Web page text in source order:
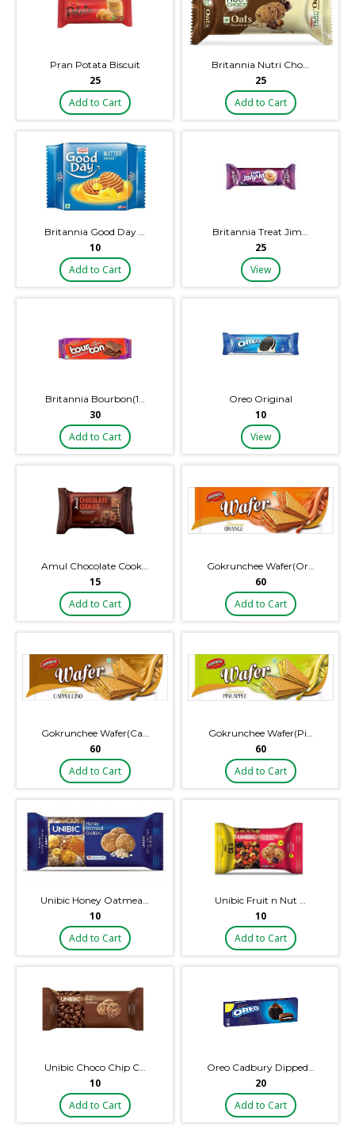
Pran Potata Biscuit
₹25
Add to Cart
Britannia Nutri Cho…
₹25
Add to Cart
Britannia Good Day …
₹10
Add to Cart
Britannia Treat Jim…
₹25
View
Britannia Bourbon(1…
₹30
Add to Cart
Oreo Original
₹10
View
Amul Chocolate Cook…
₹15
Add to Cart
Gokrunchee Wafer(Or…
₹60
Add to Cart
Gokrunchee Wafer(Ca…
₹60
Add to Cart
Gokrunchee Wafer(Pi…
₹60
Add to Cart
Unibic Honey Oatmea…
₹10
Add to Cart
Unibic Fruit n Nut …
₹10
Add to Cart
Unibic Choco Chip C…
₹10
Add to Cart
Oreo Cadbury Dipped…
₹20
Add to Cart